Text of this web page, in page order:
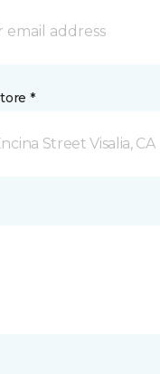
*
Street Visalia, CA